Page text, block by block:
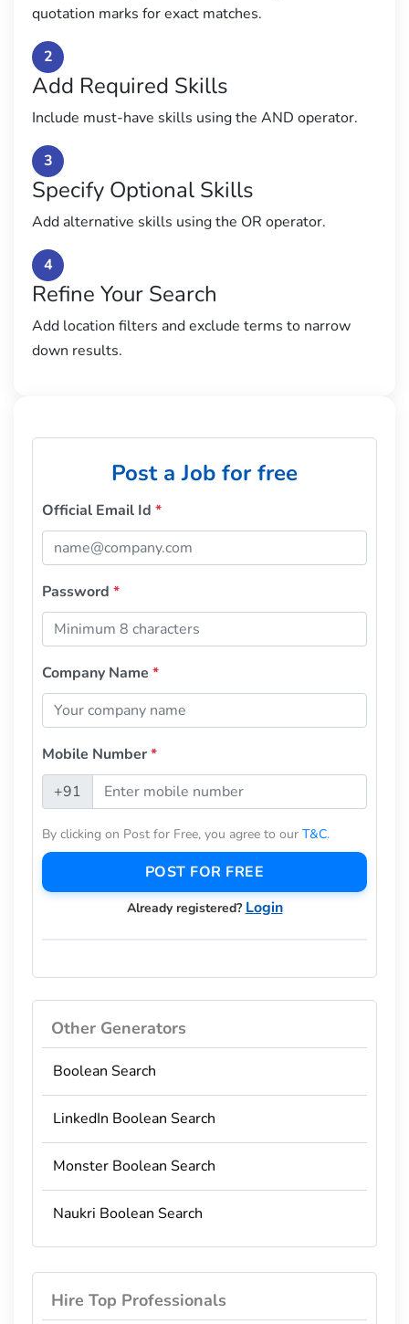
quotation marks for exact matches.
2
Add Required Skills
Include must-have skills using the AND operator.
3
Specify Optional Skills
Add alternative skills using the OR operator.
4
Refine Your Search
Add location filters and exclude terms to narrow
down results.
Post a Job for free
Official Email Id *
Password *
Company Name *
Mobile Number*
+91
By clicking on Post for Free, you agree to our T&C.
POST FOR FREE
Already registered? Login
Other Generators
Boolean Search
LinkedIn Boolean Search
Monster Boolean Search
Naukri Boolean Search
Hire Top Professionals